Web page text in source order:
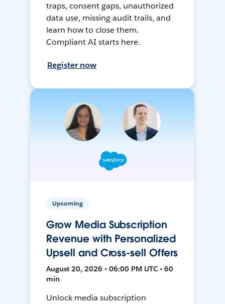
traps, consent gaps, unauthorized
data use, missing audit trails, and
learn how to close them.
Compliant AI starts here.
Register now
Upcoming
Grow Media Subscription
Revenue with Personalized
Upsell and Cross-sell Offers
August 20, 2026 • 06:00 PM UTC • 60
min
Unlock media subscription